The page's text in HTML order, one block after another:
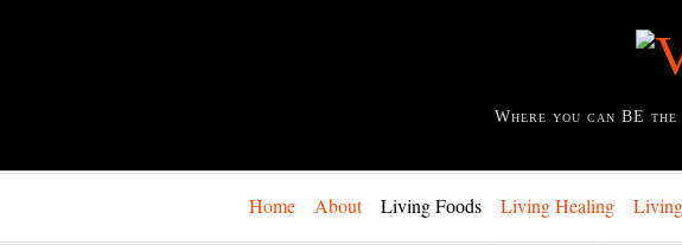
Where you can BE
Home About Living Foods Living Healing